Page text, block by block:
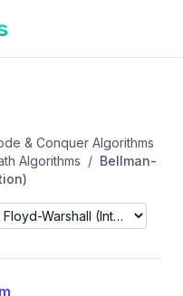
& Conquer Algorithms
Algorithms / Bellman-